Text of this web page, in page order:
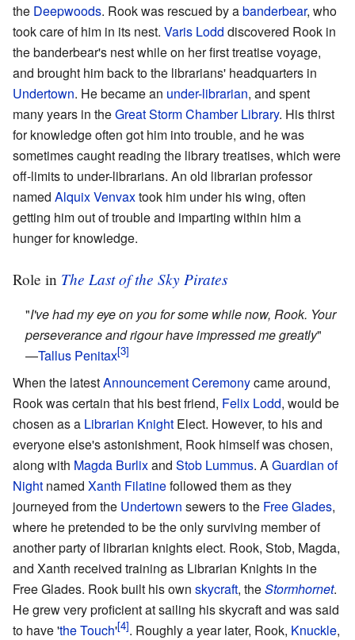
the Deepwoods. Rook was rescued by abanderbear, who
took care of him in its nest. Varis Lodd discovered Rook in
the banderbear's nest while on her first treatise voyage,
and brought him back to the librarians' headquarters in
Undertown. He became an under-librarian, and spent
many years in theGreat Storm Chamber Library. His thirst
for knowledge often got him into trouble, and he was
sometimes caught reading the library treatises, which were
off-limits to under-librarians. An old librarian professor
named Alquix Venvaxtook him under his wing, often
getting him out of trouble and imparting within him a
hunger for knowledge.
Role in The Last of the Sky Pirates
"I've had my eye on you for some while now, Rook. Your
perseverance and rigour have impressed me greatly"
—Tallus Penitax
When the latestAnnouncement Ceremonycame around,
Rook was certain that his best friend, Felix Lodd, would be
chosen as a Librarian Knight Elect. However, to his and
everyone else's astonishment, Rook himself was chosen,
along with Magda Burlixand Stob Lummus. AGuardian of
Night named Xanth Filatinefollowed them as they
journeyed from the Undertown sewers to the Free Glades,
where he pretended to be the only surviving member of
another party of librarian knights elect. Rook, Stob, Magda,
and Xanth received training as Librarian Knights in the
Free Glades. Rook built his own skycraft, theStormhornet.
He grew very proficient at sailing his skycraft and was said
to have 'the Touch' . Roughly a year later, Rook, Knuckle,